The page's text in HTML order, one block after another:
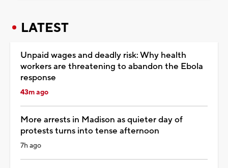
LATEST
Unpaid wages and deadly risk: Why health
workers are threatening to abandon the Ebola
response
43m ago
More arrests in Madison as quieter day of
protests turns into tense afternoon
7h ago